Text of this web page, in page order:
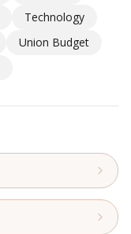
Technology
Union Budget